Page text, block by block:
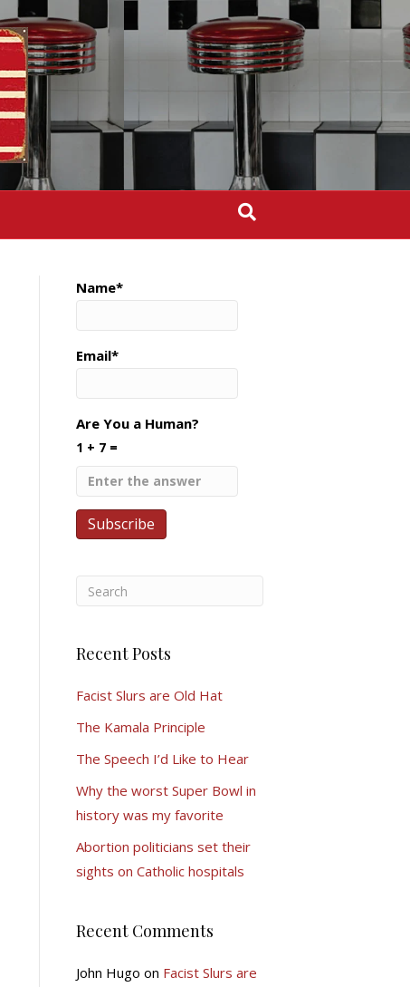
Name*
Email*
Are You a Human?
1 + 7 =
Recent Posts
Facist Slurs are Old Hat
The Kamala Principle
The Speech I’d Like to Hear
Why the worst Super Bowl in
history was my favorite
Abortion politicians set their
sights on Catholic hospitals
Recent Comments
John Hugo on Facist Slurs are